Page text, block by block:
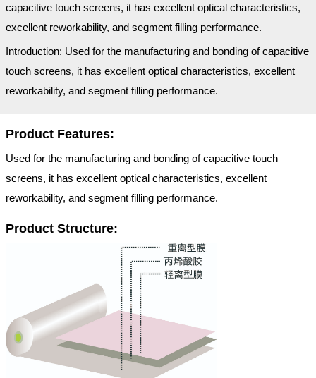
capacitive touch screens, it has excellent optical characteristics,
excellent reworkability, and segment filling performance.
Introduction: Used for the manufacturing and bonding of capacitive
touch screens, it has excellent optical characteristics, excellent
reworkability, and segment filling performance.
Product Features:
Used for the manufacturing and bonding of capacitive touch
screens, it has excellent optical characteristics, excellent
reworkability, and segment filling performance.
Product Structure: